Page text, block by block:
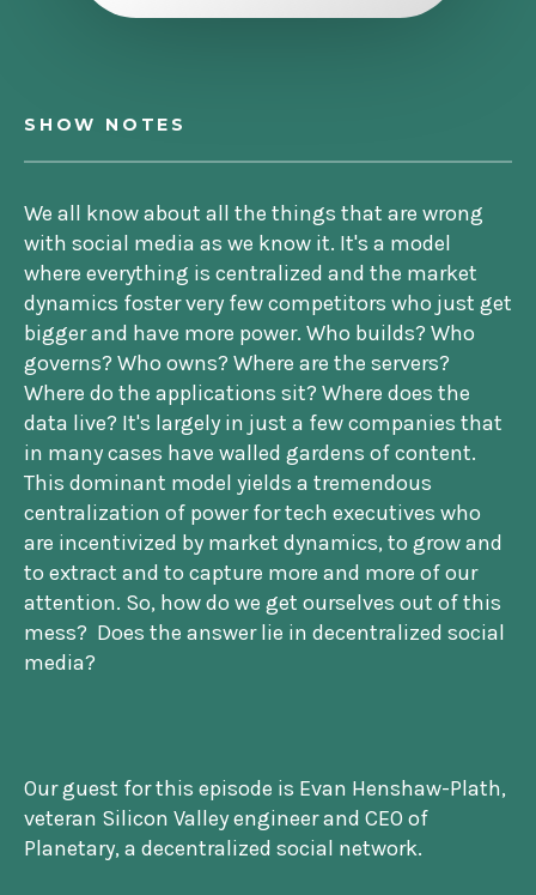
SHOW NOTES
We all know about all the things that are wrong
with social media as we know it. It's a model
where everything is centralized and the market
dynamics foster very few competitors who just get
bigger and have more power. Who builds? Who
governs? Who owns? Where are the servers?
Where do the applications sit? Where does the
data live? It's largely in just a few companies that
in many cases have walled gardens of content.
This dominant model yields a tremendous
centralization of power for tech executives who
are incentivized by market dynamics, to grow and
to extract and to capture more and more of our
attention. So, how do we get ourselves out of this
mess? Does the answer lie in decentralized social
media?
Our guest for this episode is Evan Henshaw-Plath,
veteran Silicon Valley engineer and CEO of
Planetary, a decentralized social network.